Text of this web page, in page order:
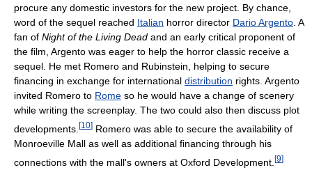
procure any domestic investors for the new project. By chance,
word of the sequel reached Italian horror director Dario Argento . A
fan of Night of the Living Dead and an early critical proponent of
the film, Argento was eager to help the horror classic receive a
sequel. He met Romero and Rubinstein, helping to secure
financing in exchange for international distribution rights. Argento
invited Romero to Rome so he would have a change of scenery
while writing the screenplay. The two could also then discuss plot
developments. [10] Romero was able to secure the availability of
Monroeville Mall as well as additional financing through his
connections with the mall's owners at Oxford Development. [9]